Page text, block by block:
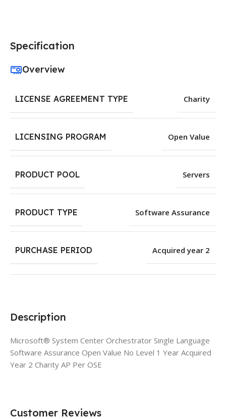
Description
Microsoft® System Center Orchestrator Single Language
Software Assurance Open Value No Level 1 Year Acquired
Year 2 Charity AP Per OSE
Specification
Overview
LICENSE AGREEMENT TYPE Charity
LICENSING PROGRAM Open Value
PRODUCT POOL Servers
PRODUCT TYPE Software Assurance
PURCHASE PERIOD Acquired year 2
Customer Reviews